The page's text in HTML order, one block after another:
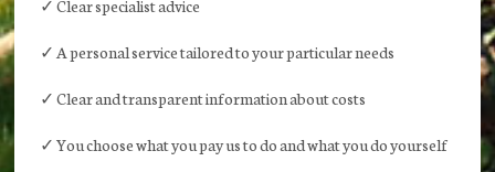
✓ Clear specialist advice
✓ A personal service tailored to your particular needs
✓ Clear and transparent information about costs
✓ You choose what you pay us to do and what you do yourself